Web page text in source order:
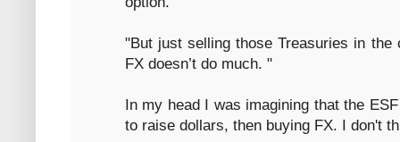
"But just selling those Treasuries in the
FX doesn’t do much. "
In my head I was imagining that the
to raise dollars, then buying FX. I don't